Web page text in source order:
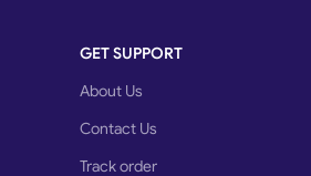
GET SUPPORT
About Us
Contact Us
Track order